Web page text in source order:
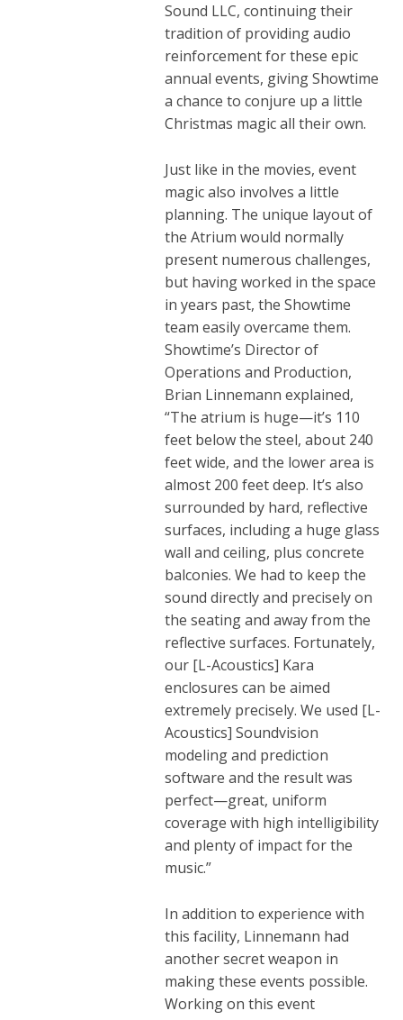
Sound LLC, continuing their
tradition of providing audio
reinforcement for these epic
annual events, giving Showtime
a chance to conjure up a little
Christmas magic all their own.
Just like in the movies, event
magic also involves a little
planning. The unique layout of
the Atrium would normally
present numerous challenges,
but having worked in the space
in years past, the Showtime
team easily overcame them.
Showtime’s Director of
Operations and Production,
Brian Linnemann explained,
“The atrium is huge—it’s 110
feet below the steel, about 240
feet wide, and the lower area is
almost 200 feet deep. It’s also
surrounded by hard, reflective
surfaces, including a huge glass
wall and ceiling, plus concrete
balconies. We had to keep the
sound directly and precisely on
the seating and away from the
reflective surfaces. Fortunately,
our [L-Acoustics] Kara
enclosures can be aimed
extremely precisely. We used [L-
Acoustics]Soundvision
modeling and prediction
software and the result was
perfect—great, uniform
coverage with high intelligibility
and plenty of impact for the
music.”
In addition to experience with
this facility, Linnemann had
another secret weapon in
making these events possible.
Working on this event